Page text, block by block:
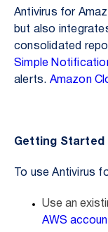
Antivirus for
but also
consolidated
Simple
alerts. Amazon
Getting Started
To use Antivirus
Use an
AWS